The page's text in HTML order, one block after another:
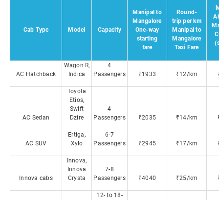
Cab Type Model Capacity
Manipal to
Mangalore
One-way
starting
fare
Round-
trip per km
Manipal to
Mangalore
Taxi Fare
AC Hatchback
Wagon R,
Indica
4
Passengers
₹1933 ₹12/km
AC Sedan
Toyota
Etios,
Swift
Dzire
4
Passengers
₹2035 ₹14/km
AC SUV
Ertiga,
Xylo
6-7
Passengers
₹2945 ₹17/km
Innova cabs
Innova,
Innova
Crysta
7-8
Passengers
₹4040 ₹25/km
12- to 18-